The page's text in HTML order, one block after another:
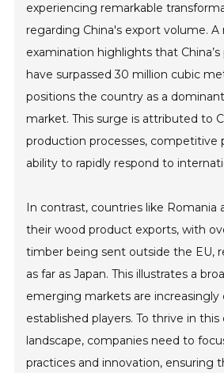
experiencing remarkable
regarding China's export volume. A
examination highlights that
have surpassed 30 million cubic
positions the country as a
market. This surge is attributed to
production processes, competitive
ability to rapidly respond to
In contrast, countries like Romania
their wood product exports, with
timber being sent outside the EU,
as far as Japan. This illustrates a
emerging markets are
established players. To thrive in
landscape, companies need to
practices and innovation, ensuring